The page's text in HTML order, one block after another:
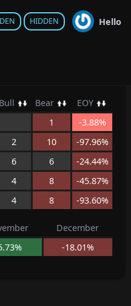
HIDDEN Hello
Bull Bear
EOY
1
-3.88%
2 10
-97.96%
6 6
-24.44%
4 8
-45.87%
4 8 -93.60%
December
-18.01%